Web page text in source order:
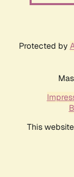
Protected by
This